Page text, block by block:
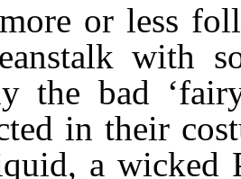
or less
with
the bad
in their
a wicked